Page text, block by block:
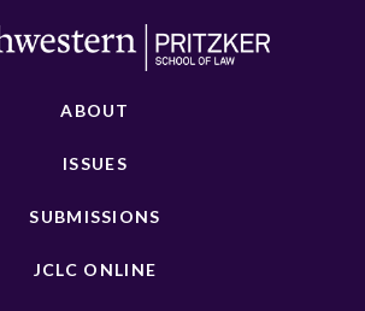
ABOUT
ISSUES
SUBMISSIONS
JCLC ONLINE